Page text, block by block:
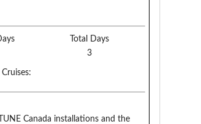
Total Days
3
Canada installations and the